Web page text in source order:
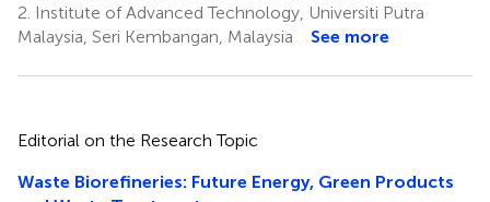
2. Institute of Advanced Technology, Universiti Putra
Malaysia, Seri Kembangan, Malaysia
See more
Editorial on the Research Topic
Waste Biorefineries: Future Energy, Green Products